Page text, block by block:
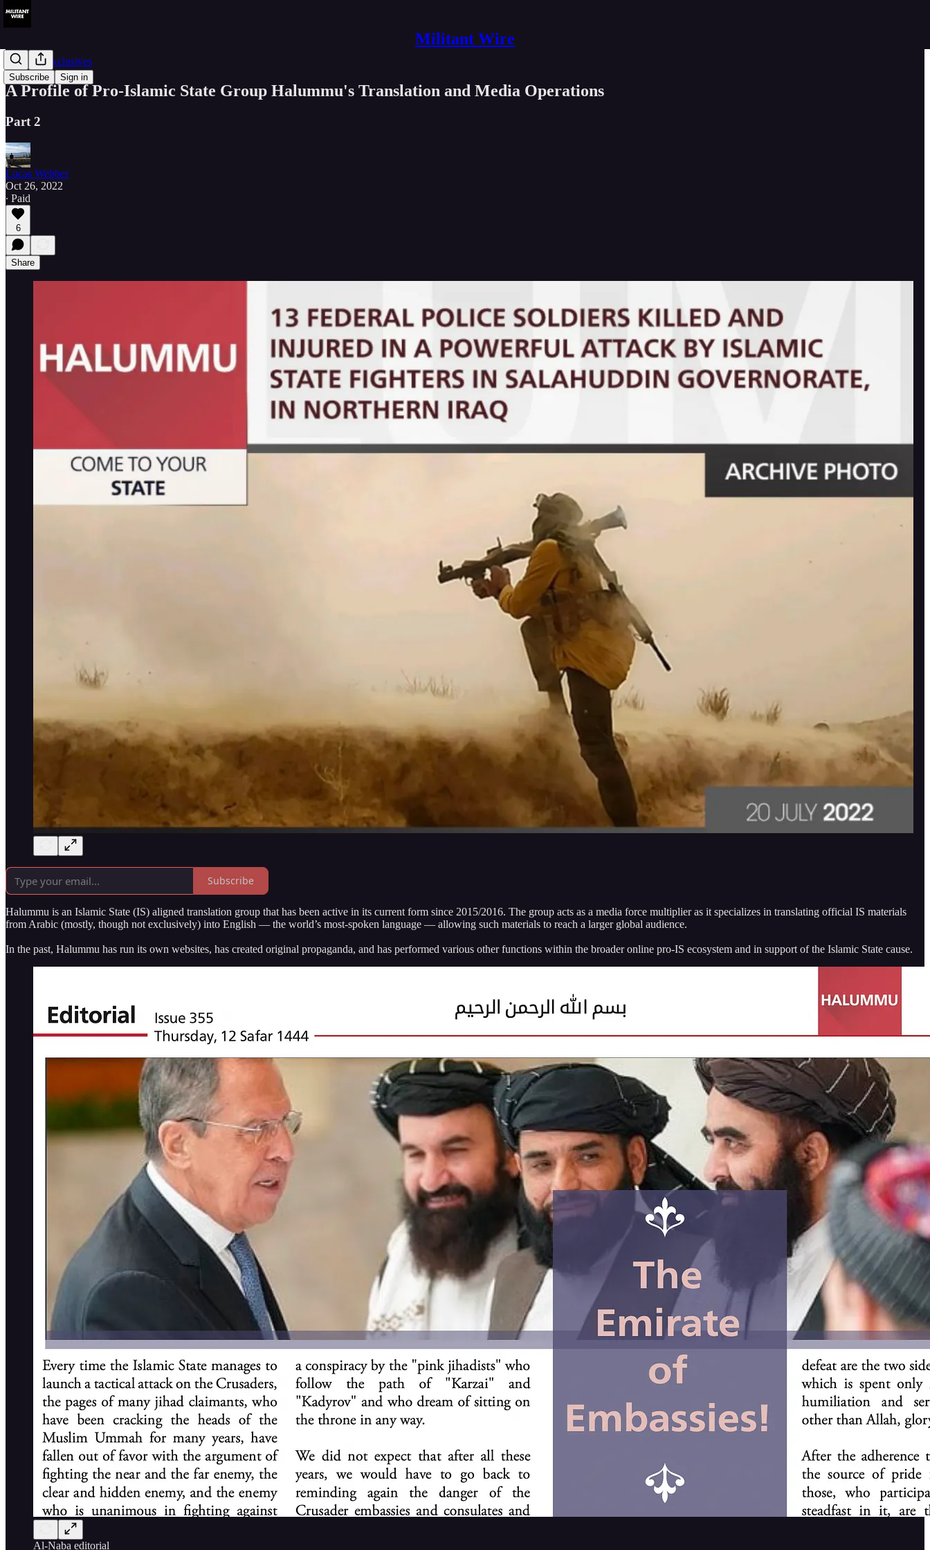
Militant Wire
Subscribe Sign in
Member Exclusives
A Profile of Pro-Islamic State Group Halummu's Translation and Media Operations
Part 2
Lucas Webber
Oct 26, 2022
∙ Paid
6
Share
Subscribe
Halummu is an Islamic State (IS) aligned translation group that has been active in its current form since 2015/2016. The group acts as a media force multiplier as it specializes in translating official IS materials
from Arabic (mostly, though not exclusively) into English — the world’s most-spoken language — allowing such materials to reach a larger global audience.
In the past, Halummu has run its own websites, has created original propaganda, and has performed various other functions within the broader online pro-IS ecosystem and in support of the Islamic State cause.
Al-Naba editorial